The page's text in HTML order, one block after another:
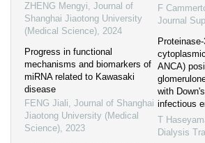
ZHENG Mengyi, Journal of
Shanghai Jiaotong University
(Medical Science), 2024
Progress in functional
mechanisms and biomarkers of
miRNA related to Kawasaki
disease
FENG Jiali, Journal of Shanghai
Jiaotong University (Medical
Science), 2023
F
Journal
ANCA)
with
infectious
T
Dialysis